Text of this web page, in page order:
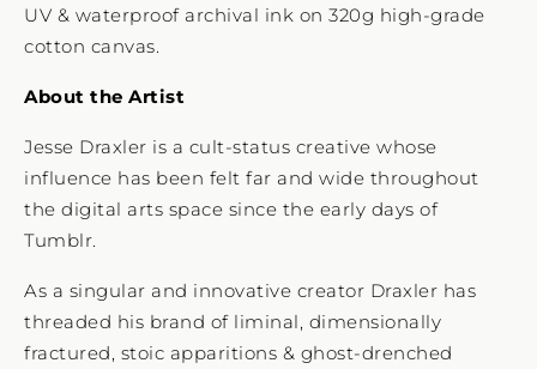
UV & waterproof archival ink on 320g high-grade
cotton canvas.
About the Artist
Jesse Draxler is a cult-status creative whose
influence has been felt far and wide throughout
the digital arts space since the early days of
Tumblr.
As a singular and innovative creator Draxler has
threaded his brand of liminal, dimensionally
fractured, stoic apparitions & ghost-drenched